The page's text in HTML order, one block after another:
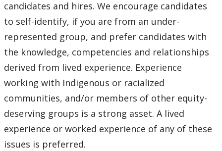
candidates and hires. We encourage candidates
to self-identify, if you are from an under-
represented group, and prefer candidates with
the knowledge, competencies and relationships
derived from lived experience. Experience
working with Indigenous or racialized
communities, and/or members of other equity-
deserving groups is a strong asset. A lived
experience or worked experience of any of these
issues is preferred.